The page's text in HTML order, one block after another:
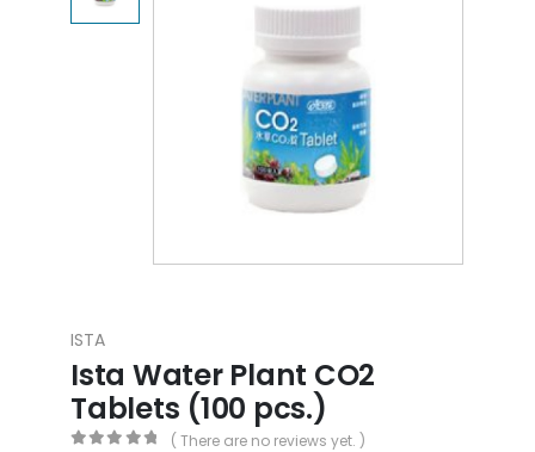
ISTA
Ista Water Plant CO2
Tablets (100 pcs.)
( There are no reviews yet. )